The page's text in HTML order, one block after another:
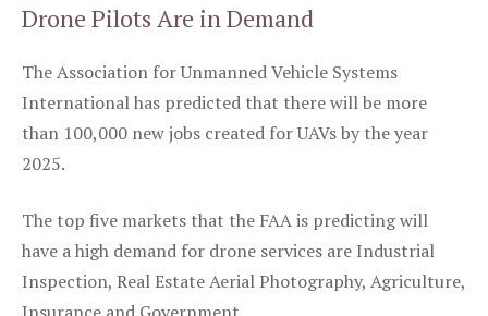
Drone Pilots Are in Demand
The Association for Unmanned Vehicle Systems
International has predicted that there will be more
than 100,000 new jobs created for UAVs by the year
2025.
The top five markets that the FAA is predicting will
have a high demand for drone services are Industrial
Inspection, Real Estate Aerial Photography, Agriculture,
Insurance and Government.